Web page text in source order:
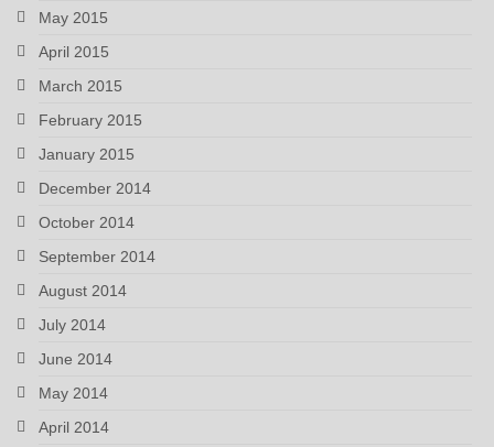
May 2015
April 2015
March 2015
February 2015
January 2015
December 2014
October 2014
September 2014
August 2014
July 2014
June 2014
May 2014
April 2014